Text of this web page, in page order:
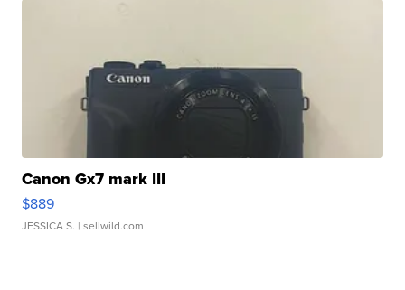
Canon Gx7 mark III
$889
JESSICA S. | sellwild.com